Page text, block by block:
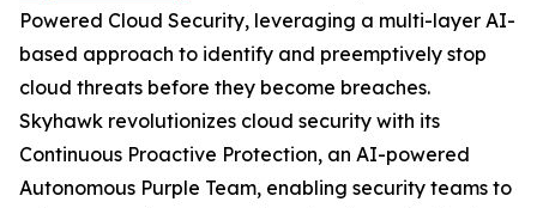
Powered Cloud Security, leveraging a multi-layer AI-
based approach to identify and preemptively stop
cloud threats before they become breaches.
Skyhawk revolutionizes cloud security with its
Continuous Proactive Protection, an AI-powered
Autonomous Purple Team, enabling security teams to